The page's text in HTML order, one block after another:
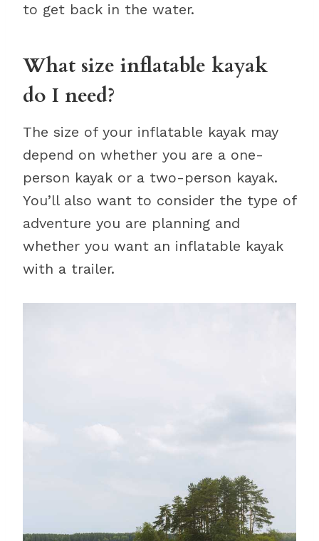
to get back in the water.
What size inflatable kayak
do I need?
The size of your inflatable kayak may
depend on whether you are a one-
person kayak or a two-person kayak.
You’ll also want to consider the type of
adventure you are planning and
whether you want an inflatable kayak
with a trailer.